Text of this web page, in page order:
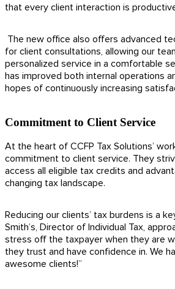
that every client interaction is
The new office also offers advanced
for client consultations, allowing our
personalized service in a comfortable
has improved both internal operations
hopes of continuously increasing
Commitment to Client Service
At the heart of CCFP Tax Solutions’
commitment to client service. They
access all eligible tax credits and
changing tax landscape.
Reducing our clients’ tax burdens is a
Smith’s, Director of Individual Tax,
stress off the taxpayer when they are
they trust and have confidence in. We
awesome clients!”